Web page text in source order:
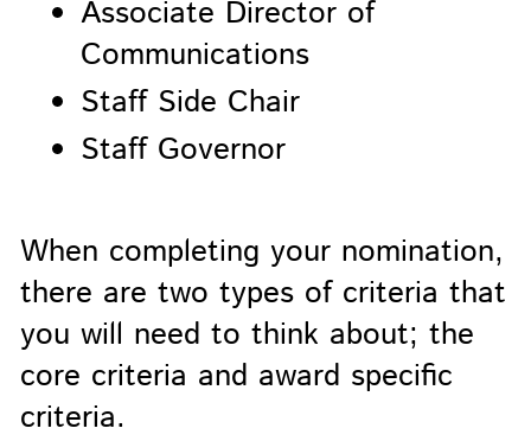
Associate Director of
Communications
Staff Side Chair
Staff Governor
When completing your nomination,
there are two types of criteria that
you will need to think about; the
core criteria and award specific
criteria.